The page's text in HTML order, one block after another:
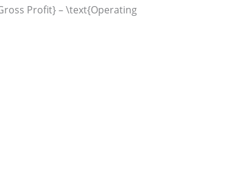
Profit} – \text{Operating